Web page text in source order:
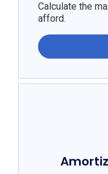
Calculate the
afford.